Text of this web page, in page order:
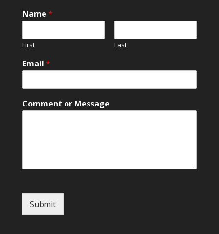
N
a
e
N
m
E
a
Name *
First Last
Email *
Comment or Message
Submit